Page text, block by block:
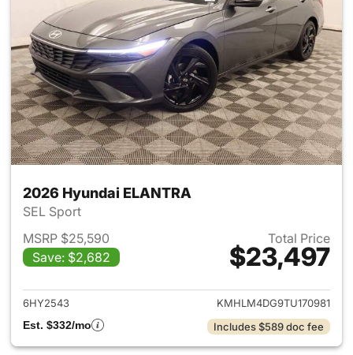
2026 Hyundai ELANTRA
SEL Sport
MSRP $25,590
Save: $2,682
Total Price
$23,497
View details for 2026
6HY2543
KMHLM4DG9TU170981
Est. $332/mo
Includes $589 doc fee